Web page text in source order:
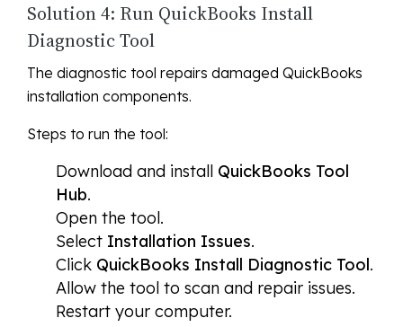
Solution 4: Run QuickBooks Install
Diagnostic Tool
The diagnostic tool repairs damaged QuickBooks
installation components.
Steps to run the tool:
Download and install QuickBooks Tool
Hub.
Open the tool.
Select Installation Issues.
Click QuickBooks Install Diagnostic Tool.
Allow the tool to scan and repair issues.
Restart your computer.